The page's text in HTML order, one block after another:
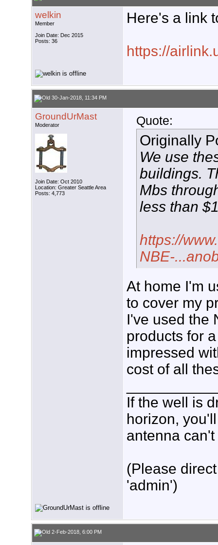
welkin
Member
Join Date: Dec 2015
Posts: 36
Here's a link
https://
30-Jan-2018, 11:34 PM
GroundUrMast
Moderator
Join Date: Oct 2010
Location: Greater Seattle Area
Posts: 4,773
Quote:
Originally
We use
buildings.
Mbs
less than
https://
NBE-
At home I'm
to cover my
I've used the
products for
impressed
cost of all
If the well is
horizon,
antenna
(Please
'admin')
2-Feb-2018, 6:00 PM